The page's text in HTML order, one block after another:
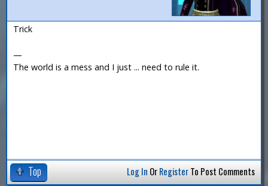
Trick
—
The world is a mess and I just ... need to rule it.
Top Log In OrRegisterTo Post Comments